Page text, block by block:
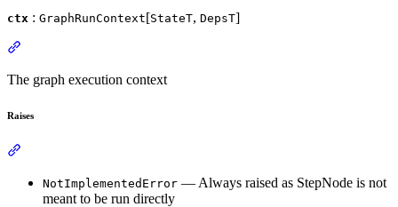
ctx : GraphRunContext[StateT, DepsT]
The graph execution context
Raises
NotImplementedError — Always raised as StepNode is not
meant to be run directly